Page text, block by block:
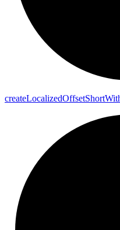
createLocalizedOffsetShort